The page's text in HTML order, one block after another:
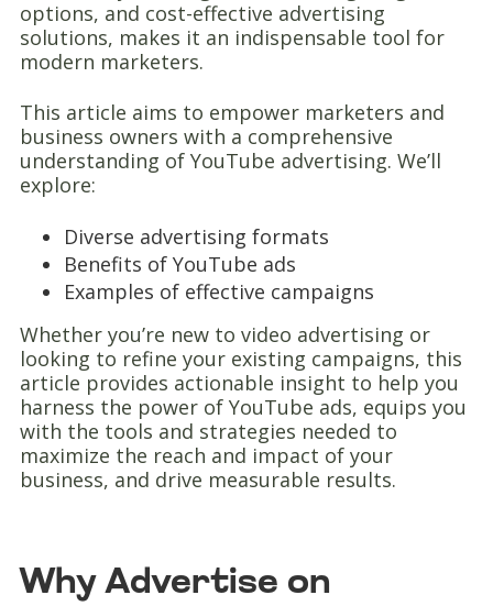
options, and cost-effective advertising
solutions, makes it an indispensable tool for
modern marketers.
This article aims to empower marketers and
business owners with a comprehensive
understanding of YouTube advertising. We’ll
explore:
Diverse advertising formats
Benefits of YouTube ads
Examples of effective campaigns
Whether you’re new to video advertising or
looking to refine your existing campaigns, this
article provides actionable insight to help you
harness the power of YouTube ads, equips you
with the tools and strategies needed to
maximize the reach and impact of your
business, and drive measurable results.
Why Advertise on